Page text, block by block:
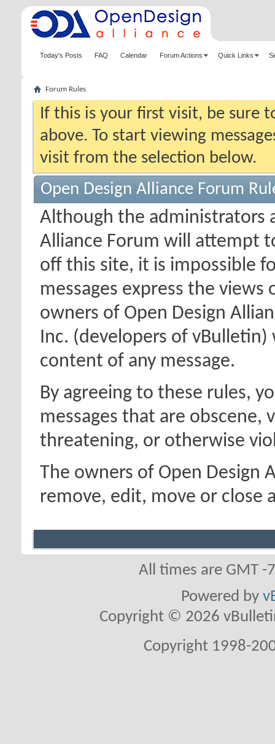
Today's Posts FAQ Calendar Forum Actions Quick Links
Forum Rules
If this is your first visit, be sure
above. To start viewing
visit from the selection below.
Open Design Alliance Forum
Although the administrators
Alliance Forum will attempt
off this site, it is impossible
messages express the
owners of Open Design
Inc. (developers of
content of any message.
By agreeing to these rules,
messages that are obscene,
threatening, or otherwise
The owners of Open Design
remove, edit, move or close
All times are GMT
Powered by
Copyright © 2026
Copyright 1998-